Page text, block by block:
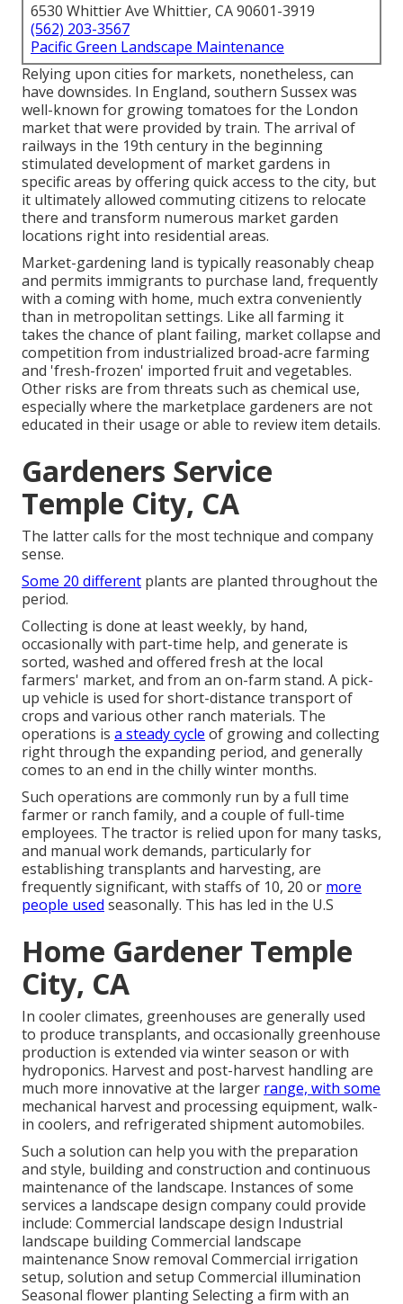
6530 Whittier Ave Whittier, CA 90601-3919
(562) 203-3567
Pacific Green Landscape Maintenance
Relying upon cities for markets, nonetheless, can
have downsides. In England, southern Sussexwas
well-known for growingtomatoes for the London
market that were provided bytrain. The arrival of
railways in the 19th century in the beginning
stimulated development of market gardens in
specific areas by offering quick access to the city, but
it ultimately allowed commutingcitizens to relocate
there and transform numerous market garden
locations right into residential areas.
Market-gardening land is typically reasonably cheap
and permits immigrants to purchase land, frequently
with a coming with home, much extra conveniently
than in metropolitan settings. Like all farming it
takes the chance of plant failing, market collapse and
competition from industrialized broad-acre farming
and 'fresh-frozen' imported fruit and vegetables.
Other risks are from threats such as chemical use,
especially where the marketplace gardeners are not
educated in their usage or able to review item details.
Gardeners Service
Temple City, CA
The latter calls for the most technique and company
sense.
Some 20 different plants are planted throughout the
period.
Collecting is done at least weekly, by hand,
occasionally with part-time help, and generate is
sorted, washed and offered fresh at the local
farmers' market, and from an on-farm stand. A pick-
up vehicle is used for short-distance transport of
crops and various other ranch materials. The
operations is a steady cycle of growing and collecting
right through the expanding period, and generally
comes to an end in the chilly winter months.
Such operations are commonly run by a full time
farmer or ranch family, and a couple of full-time
employees. The tractor is relied upon for many tasks,
and manual work demands, particularly for
establishingtransplants and harvesting, are
frequently significant, with staffs of 10, 20 or more
people used seasonally. This has led in the U.S
Home Gardener Temple
City, CA
In cooler climates, greenhouses are generally used
to produce transplants, and occasionally greenhouse
production is extended via winter season or with
hydroponics. Harvest and post-harvest handlingare
much more innovative at the larger range, with some
mechanical harvest and processing equipment, walk-
in coolers, and refrigerated shipment automobiles.
Such a solution can help you with the preparation
and style, building and construction and continuous
maintenance of the landscape. Instances of some
services a landscape design company could provide
include: Commercial landscape design Industrial
landscape building Commercial landscape
maintenance Snow removal Commercial irrigation
setup, solution and setup Commercial illumination
Seasonal flower planting Selecting a firm with an